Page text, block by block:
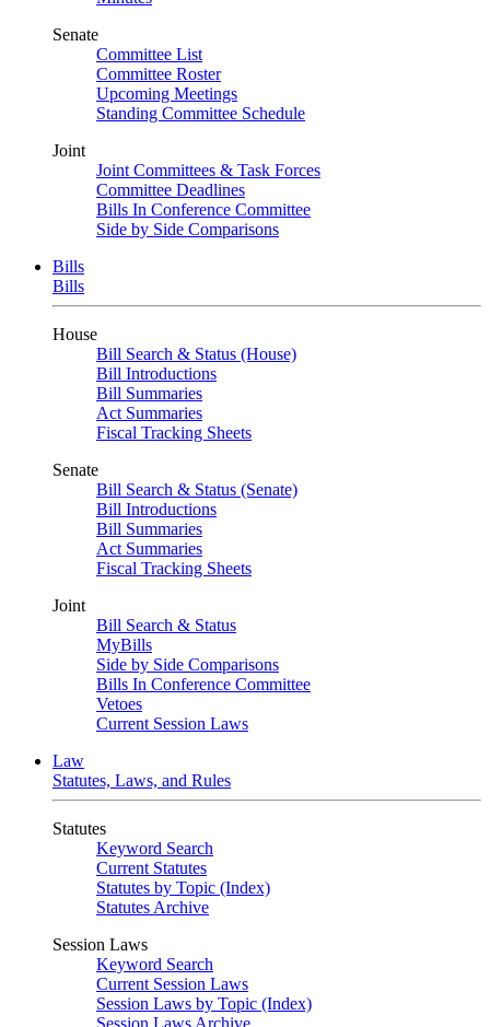
Senate
Committee List
Committee Roster
Upcoming Meetings
Standing Committee Schedule
Joint
Joint Committees & Task Forces
Committee Deadlines
Bills In Conference Committee
Side by Side Comparisons
Bills
Bills
House
Bill Search & Status (House)
Bill Introductions
Bill Summaries
Act Summaries
Fiscal Tracking Sheets
Senate
Bill Search & Status (Senate)
Bill Introductions
Bill Summaries
Act Summaries
Fiscal Tracking Sheets
Joint
Bill Search & Status
MyBills
Side by Side Comparisons
Bills In Conference Committee
Vetoes
Current Session Laws
Law
Statutes, Laws, and Rules
Statutes
Keyword Search
Current Statutes
Statutes by Topic (Index)
Statutes Archive
Session Laws
Keyword Search
Current Session Laws
Session Laws by Topic (Index)
Session Laws Archive